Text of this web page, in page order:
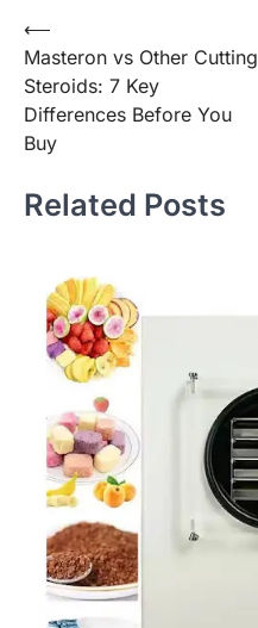
Post
navigation
⟵
Masteron vs Other Cutting
Steroids: 7 Key
Differences Before You
Buy
Related Posts